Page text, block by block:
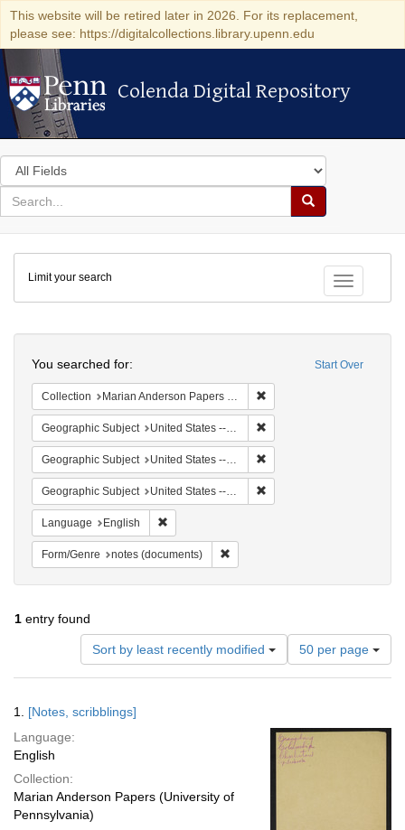
This website will be retired later in 2026. For its replacement,
please see: https://digitalcollections.library.upenn.edu
Colenda Digital Repository
Colenda Digital Repository
Search
in
for
search
Search
Colenda
Digital
Repository
Toggle
Limit your search
Start Over
You searched for:
Collection Marian Anderson Papers (University of Pennsylvania)
Geographic Subject United States -- South Carolina -- Orangeburg
Geographic Subject United States -- South Carolina -- Columbia
Geographic Subject United States -- South Carolina -- Seabrook
Language English
Form/Genre notes (documents)
1 entry found
Sort by least recently modified
Number
of
results
per
page
50 per page
Results
1. [Notes, scribblings]
Language:
English
Collection:
Marian Anderson Papers (University of
Pennsylvania)